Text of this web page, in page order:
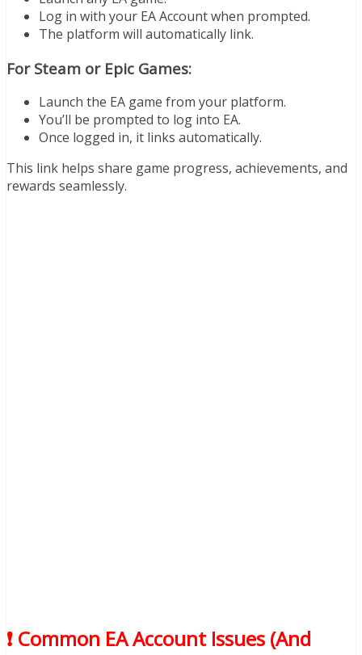
Log in with your EA Account when prompted.
The platform will automatically link.
For Steam or Epic Games:
Launch the EA game from your platform.
You’ll be prompted to log into EA.
Once logged in, it links automatically.
This link helps share game progress, achievements, and
rewards seamlessly.
❗ Common EA Account Issues (And